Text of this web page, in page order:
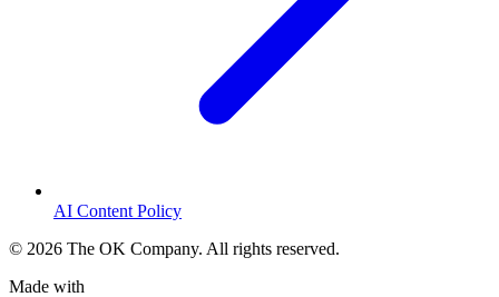
AI Content Policy
© 2026 The OK Company. All rights reserved.
Made with